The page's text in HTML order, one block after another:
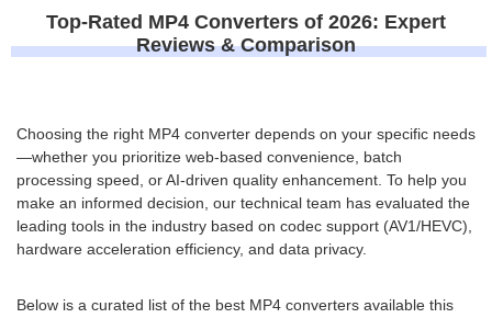
Top-Rated MP4 Converters of 2026: Expert
Reviews & Comparison
Choosing the right MP4 converter depends on your specific needs
—whether you prioritize web-based convenience, batch
processing speed, or AI-driven quality enhancement. To help you
make an informed decision, our technical team has evaluated the
leading tools in the industry based on codec support (AV1/HEVC),
hardware acceleration efficiency, and data privacy.
Below is a curated list of the best MP4 converters available this